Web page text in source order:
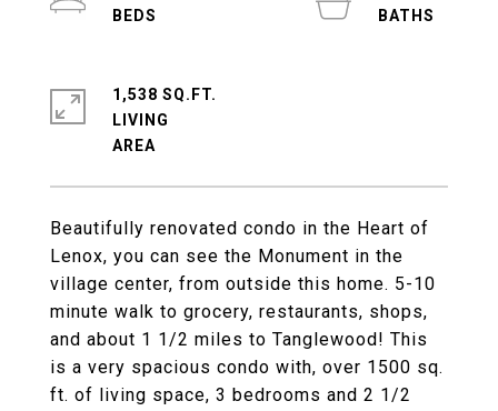
Beautifully renovated condo in the Heart of
Lenox, you can see the Monument in the
village center, from outside this home. 5-10
minute walk to grocery, restaurants, shops,
and about 1 1/2 miles to Tanglewood! This
is a very spacious condo with, over 1500 sq.
ft. of living space, 3 bedrooms and 2 1/2
1,538 SQ.FT.
LIVING